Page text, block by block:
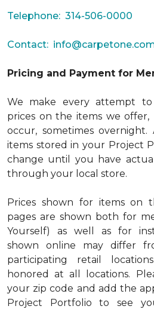
Telephone: 314-506-0000
Contact:
Pricing and Payment for
We make every attempt
prices on the items we
occur, sometimes
items stored in your Project
change until you have
through your local store.
Prices shown for items on
pages are shown both for
Yourself) as well as for
shown online may differ
participating retail
honored at all locations.
your zip code and add the
Project Portfolio to see